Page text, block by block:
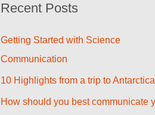
c
h
f
Recent Posts
Getting Started with Science
Communication
10 Highlights from a trip to Antarctica
How should you best communicate